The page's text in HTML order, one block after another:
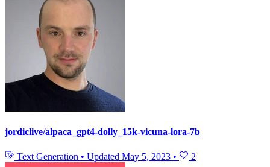
jordiclive/alpaca_gpt4-dolly_15k-vicuna-lora-7b
Text Generation • Updated May 5, 2023 • 2